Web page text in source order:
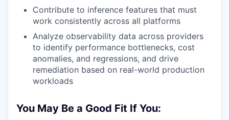
Contribute to inference features that must
work consistently across all platforms
Analyze observability data across providers
to identify performance bottlenecks, cost
anomalies, and regressions, and drive
remediation based on real-world production
workloads
You May Be a Good Fit If You: